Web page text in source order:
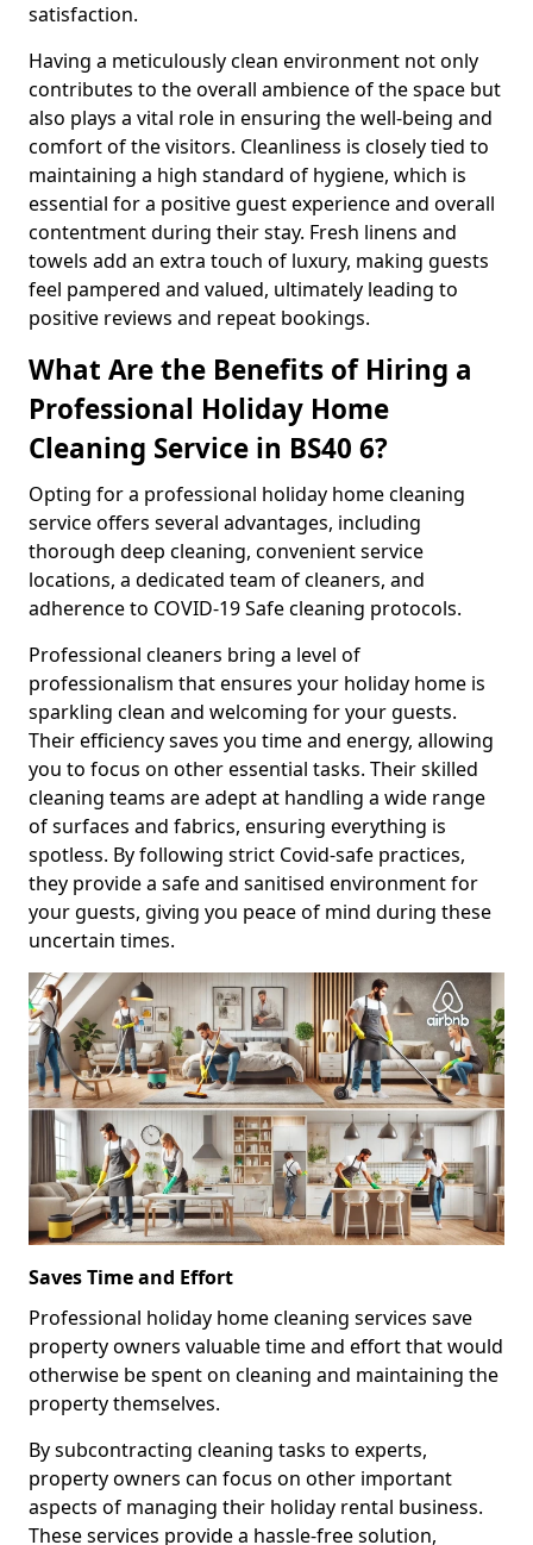
satisfaction.
Having a meticulously clean environment not only
contributes to the overall ambience of the space but
also plays a vital role in ensuring the well-being and
comfort of the visitors. Cleanliness is closely tied to
maintaining a high standard of hygiene, which is
essential for a positive guest experience and overall
contentment during their stay. Fresh linens and
towels add an extra touch of luxury, making guests
feel pampered and valued, ultimately leading to
positive reviews and repeat bookings.
What Are the Benefits of Hiring a
Professional Holiday Home
Cleaning Service in BS40 6?
Opting for a professional holiday home cleaning
service offers several advantages, including
thorough deep cleaning, convenient service
locations, a dedicated team of cleaners, and
adherence to COVID-19 Safe cleaning protocols.
Professional cleaners bring a level of
professionalism that ensures your holiday home is
sparkling clean and welcoming for your guests.
Their efficiency saves you time and energy, allowing
you to focus on other essential tasks. Their skilled
cleaning teams are adept at handling a wide range
of surfaces and fabrics, ensuring everything is
spotless. By following strict Covid-safe practices,
they provide a safe and sanitised environment for
your guests, giving you peace of mind during these
uncertain times.
Saves Time and Effort
Professional holiday home cleaning services save
property owners valuable time and effort that would
otherwise be spent on cleaning and maintaining the
property themselves.
By subcontracting cleaning tasks to experts,
property owners can focus on other important
aspects of managing their holiday rental business.
These services provide a hassle-free solution,